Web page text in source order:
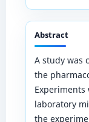
Abstract
A study was
the
laboratory
the